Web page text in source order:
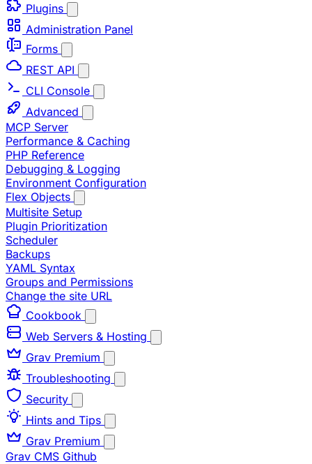
Plugins
Administration Panel
Forms
REST API
CLI Console
Advanced
MCP Server
Performance & Caching
PHP Reference
Debugging & Logging
Environment Configuration
Flex Objects
Multisite Setup
Plugin Prioritization
Scheduler
Backups
YAML Syntax
Groups and Permissions
Change the site URL
Cookbook
Web Servers & Hosting
Grav Premium
Troubleshooting
Security
Hints and Tips
Grav Premium
Grav CMS Github